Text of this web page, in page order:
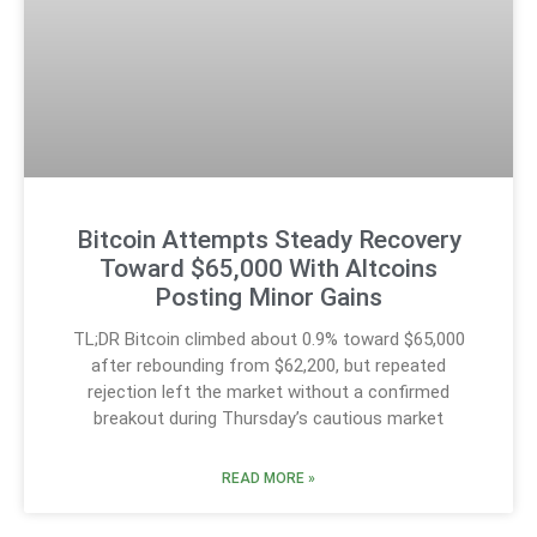
Bitcoin Attempts Steady Recovery
Toward $65,000 With Altcoins
Posting Minor Gains
TL;DR Bitcoin climbed about 0.9% toward $65,000
after rebounding from $62,200, but repeated
rejection left the market without a confirmed
breakout during Thursday’s cautious market
READ MORE »